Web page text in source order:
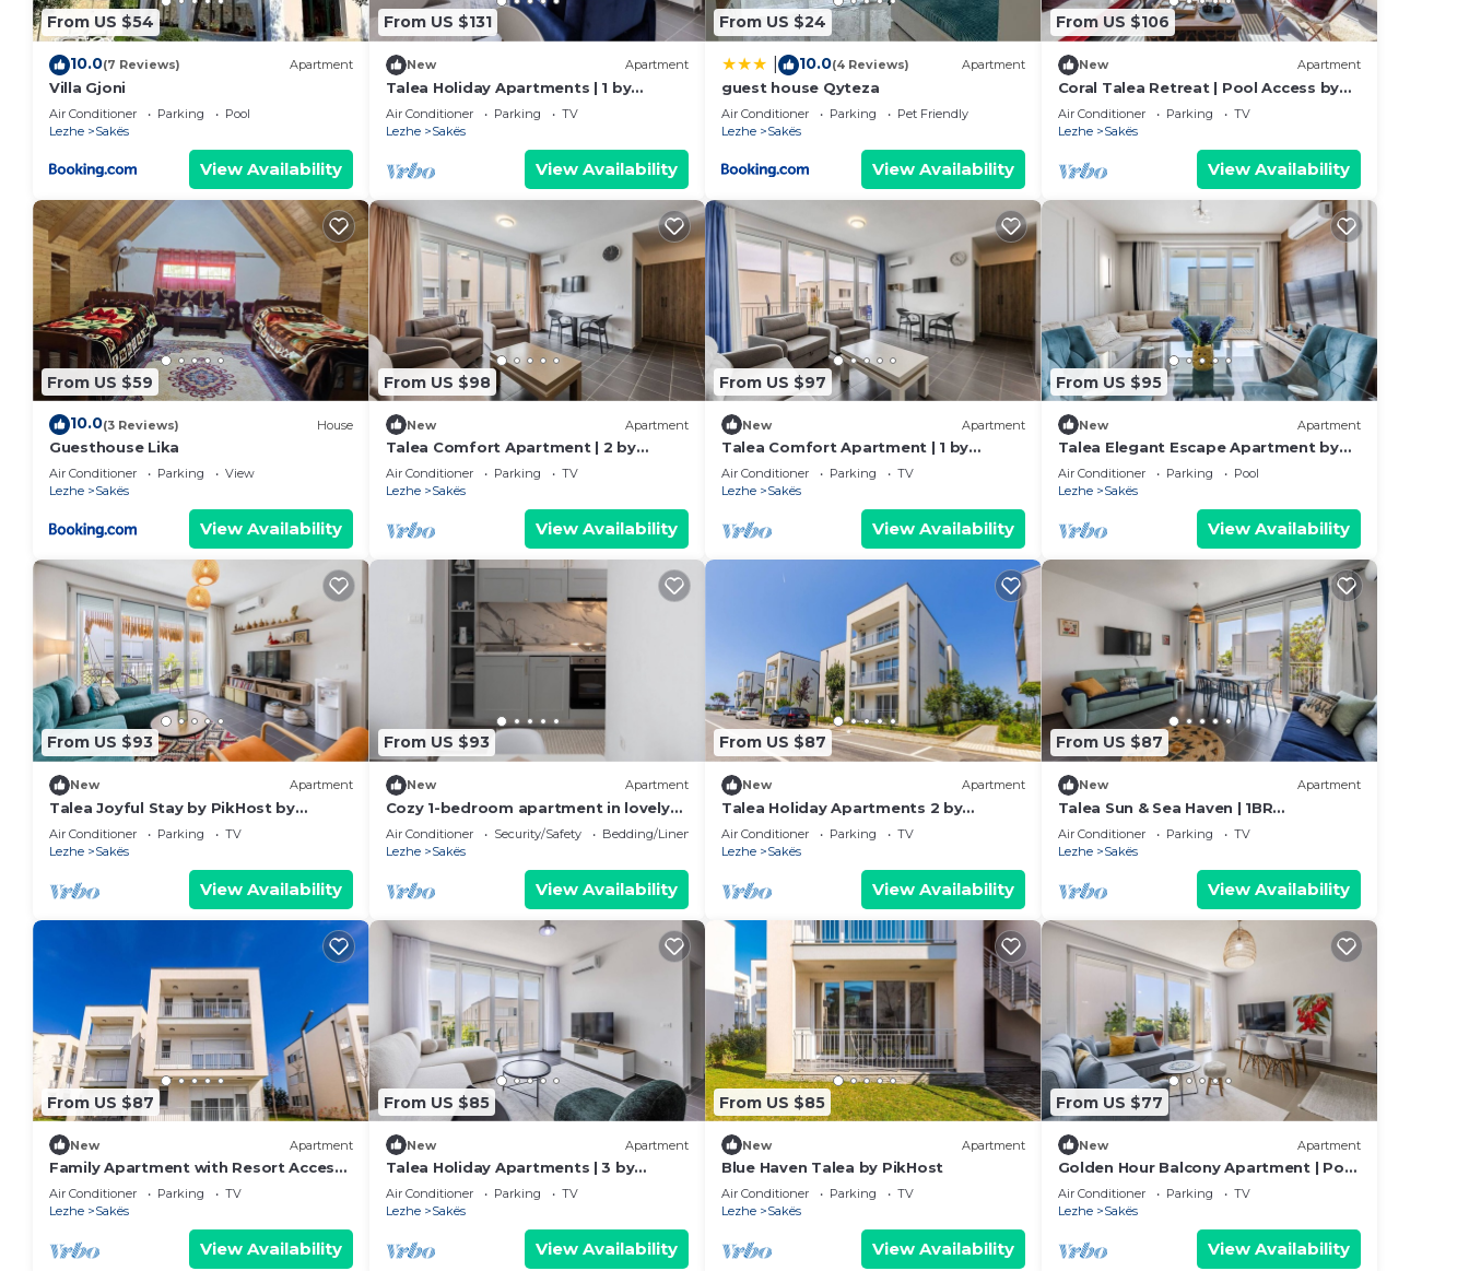
From US $54
10.0(7 Reviews) Apartment
Villa Gjoni
Air Conditioner Parking
Pool
Lezhe
Sakës
View Availability
From US $131
New Apartment
Talea Holiday Apartments | 1 by
PikHost
Air Conditioner Parking
TV
Lezhe
Sakës
View Availability
From US $24
10.0(4 Reviews) Apartment
guest house Qyteza
Air Conditioner Parking
Pet Friendly
Lezhe
Sakës
View Availability
From US $106
New Apartment
Coral Talea Retreat | Pool Access by
PikHost
Air Conditioner Parking
TV
Lezhe
Sakës
View Availability
From US $59
10.0(3 Reviews) House
Guesthouse Lika
Air Conditioner Parking
View
Lezhe
Sakës
View Availability
From US $98
New Apartment
Talea Comfort Apartment | 2 by
PikHost
Air Conditioner Parking
TV
Lezhe
Sakës
View Availability
From US $97
New Apartment
Talea Comfort Apartment | 1 by
PikHost
Air Conditioner Parking
TV
Lezhe
Sakës
View Availability
From US $95
New Apartment
Talea Elegant Escape Apartment by
PikHost
Air Conditioner Parking
Pool
Lezhe
Sakës
View Availability
From US $93
New Apartment
Talea Joyful Stay by PikHost by
PikHost
Air Conditioner Parking
TV
Lezhe
Sakës
View Availability
From US $93
New Apartment
Cozy 1-bedroom apartment in lovely
Tale with AC
Air Conditioner Security/Safety
Bedding/Linens
Lezhe
Sakës
View Availability
From US $87
New Apartment
Talea Holiday Apartments 2 by
PikHost
Air Conditioner Parking
TV
Lezhe
Sakës
View Availability
From US $87
New Apartment
Talea Sun & Sea Haven | 1BR
Apartment by PikHost
Air Conditioner Parking
TV
Lezhe
Sakës
View Availability
From US $87
New Apartment
Family Apartment with Resort Access |
Talea Coast by PikHost
Air Conditioner Parking
TV
Lezhe
Sakës
View Availability
From US $85
New Apartment
Talea Holiday Apartments | 3 by
PikHost
Air Conditioner Parking
TV
Lezhe
Sakës
View Availability
From US $85
New Apartment
Blue Haven Talea by PikHost
Air Conditioner Parking
TV
Lezhe
Sakës
View Availability
From US $77
New Apartment
Golden Hour Balcony Apartment | Pool
& Beach 100m by PikHost
Air Conditioner Parking
TV
Lezhe
Sakës
View Availability